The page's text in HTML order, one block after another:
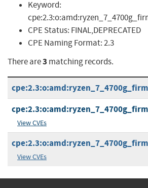
Keyword:
CPE Status: FINAL,DEPRECATED
CPE Naming Format:2.3
There are3 matching records.
View CVEs
View CVEs